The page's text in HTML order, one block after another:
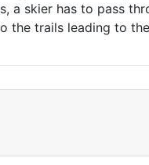
a skier has to pass
the trails leading to